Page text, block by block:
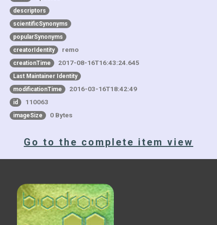
descriptors
scientificSynonyms
popularSynonyms
creatorIdentity
remo
creationTime 2017-08-16T16:43:24.645
Last Maintainer Identity
modificationTime
2016-03-16T18:42:49
id 110063
imageSize 0 Bytes
Go to the complete item view